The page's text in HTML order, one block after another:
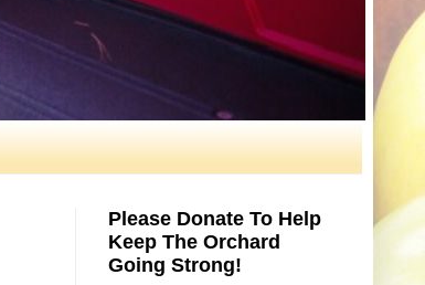
Please Donate To Help
Keep The Orchard
Going Strong!